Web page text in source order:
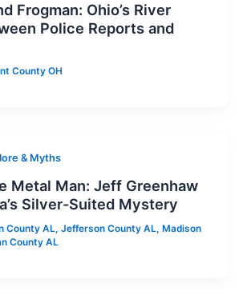
Frogman: Ohio’s River
Police Reports and
County OH
& Myths
Metal Man: Jeff Greenhaw
Silver-Suited Mystery
County AL, Jefferson County AL, Madison
County AL